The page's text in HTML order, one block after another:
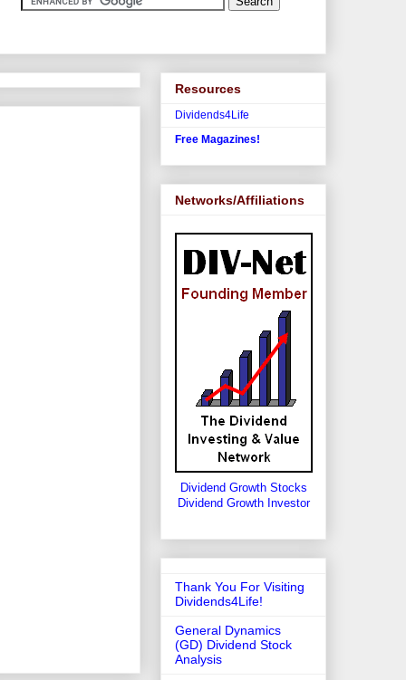
Resources
Dividends4Life
Free Magazines!
Networks/Affiliations
Dividend Growth Stocks
Dividend Growth Investor
Thank You For Visiting
Dividends4Life!
General Dynamics
(GD) Dividend Stock
Analysis